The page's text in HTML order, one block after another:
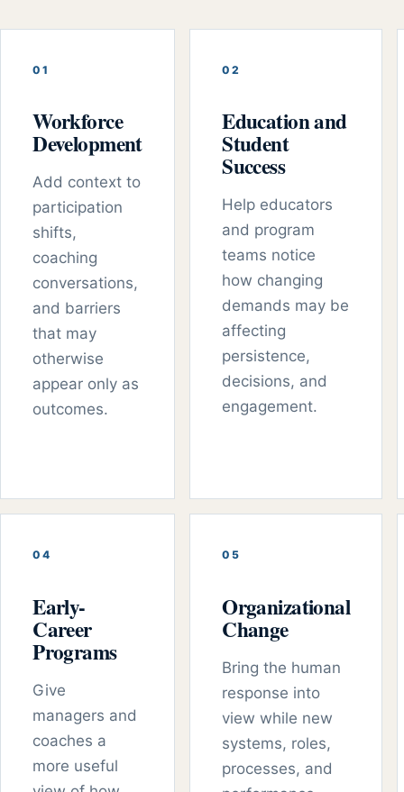
0 1
Workforce
Development
Add context to
participation
shifts,
coaching
conversations,
and barriers
that may
otherwise
appear only as
outcomes.
0 2
Education and
Student
Success
Help educators
and program
teams notice
how changing
demands may be
affecting
persistence,
decisions, and
engagement.
0 4
Early-
Career
Programs
Give
managers and
coaches a
more useful
0 5
Organizational
Change
Bring the human
response into
view while new
systems, roles,
processes, and